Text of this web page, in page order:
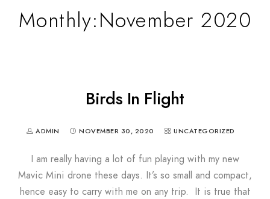
Monthly:November 2020
Birds In Flight
ADMIN NOVEMBER 30, 2020 UNCATEGORIZED
I am really having a lot of fun playing with my new
Mavic Mini drone these days. It’s so small and compact,
hence easy to carry with me on any trip. It is true that